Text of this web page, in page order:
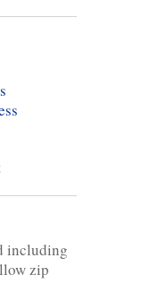
including
zip